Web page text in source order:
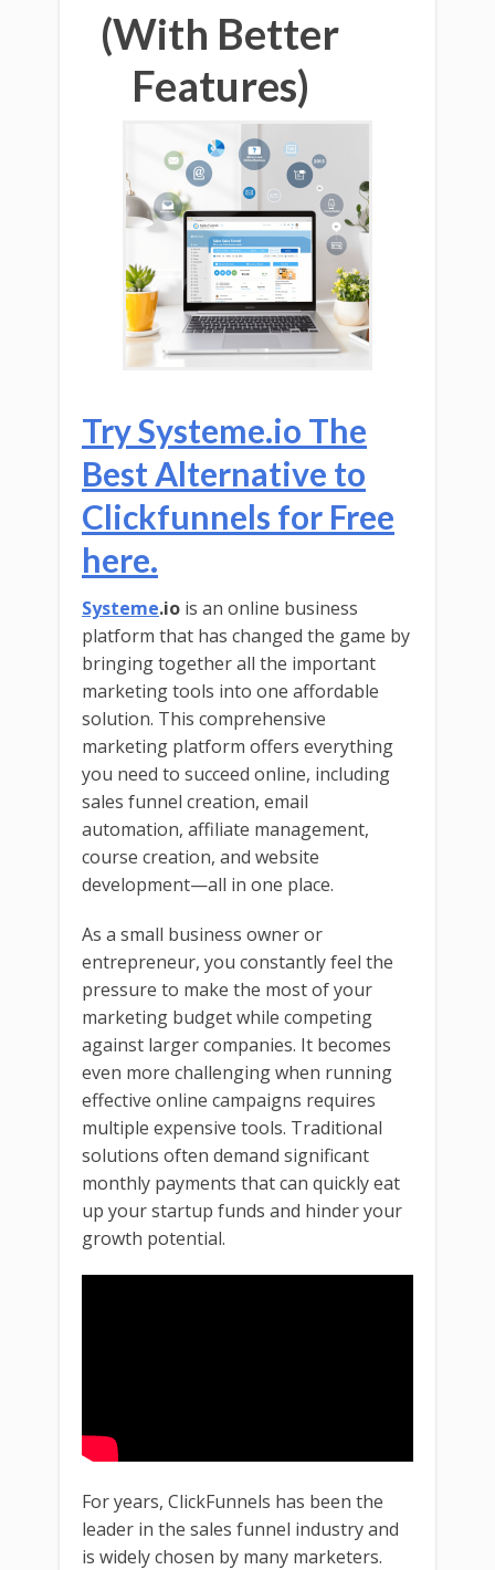
(With Better
Features)
Try Systeme.io The
Best Alternative to
Clickfunnels for Free
here.
Systeme.io is an online business
platform that has changed the game by
bringing together all the important
marketing tools into one affordable
solution. This comprehensive
marketing platform offers everything
you need to succeed online, including
sales funnel creation, email
automation, affiliate management,
course creation, and website
development—all in one place.
As a small business owner or
entrepreneur, you constantly feel the
pressure to make the most of your
marketing budget while competing
against larger companies. It becomes
even more challenging when running
effective online campaigns requires
multiple expensive tools. Traditional
solutions often demand significant
monthly payments that can quickly eat
up your startup funds and hinder your
growth potential.
For years, ClickFunnels has been the
leader in the sales funnel industry and
is widely chosen by many marketers.